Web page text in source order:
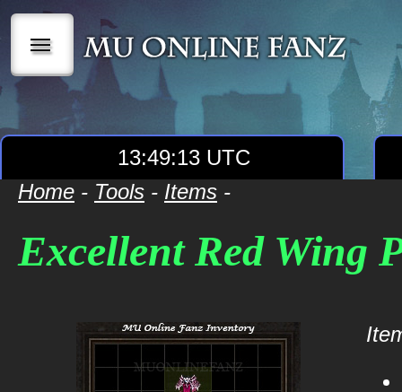
|||
13:49:13 UTC
Home - Tools - Items -
Excellent Red Wing